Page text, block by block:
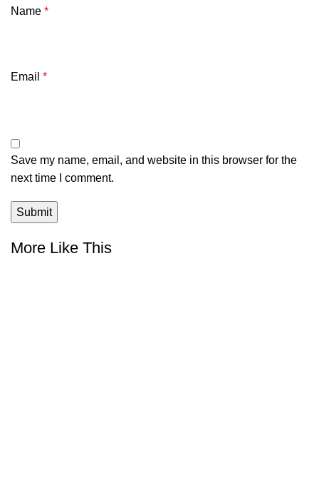
Name *
Email *
Save my name, email, and website in this browser for the
next time I comment.
More Like This